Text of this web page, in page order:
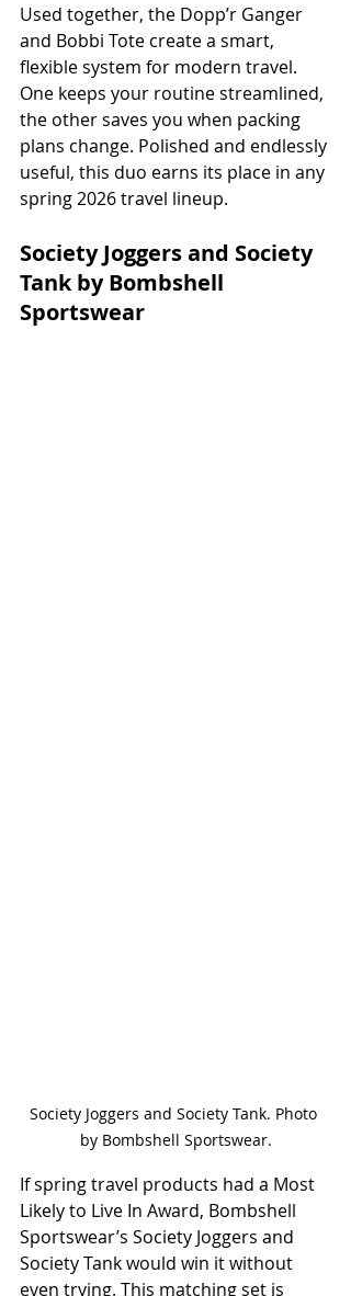
Used together, the Dopp’r Ganger
and Bobbi Tote create a smart,
flexible system for modern travel.
One keeps your routine streamlined,
the other saves you when packing
plans change. Polished and endlessly
useful, this duo earns its place in any
spring 2026 travel lineup.
Society Joggers and Society
Tank by Bombshell
Sportswear
Society Joggers and Society Tank. Photo
by Bombshell Sportswear.
If spring travel products had a Most
Likely to Live In Award, Bombshell
Sportswear’s Society Joggers and
Society Tank would win it without
even trying. This matching set is